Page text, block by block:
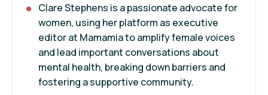
Clare Stephens is a passionate advocate for
women, using her platform as executive
editor at Mamamia to amplify female voices
and lead important conversations about
mental health, breaking down barriers and
fostering a supportive community.